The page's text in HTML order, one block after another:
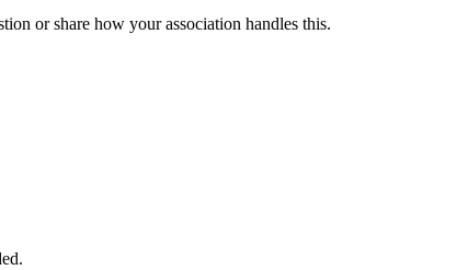
or share how your association handles this.